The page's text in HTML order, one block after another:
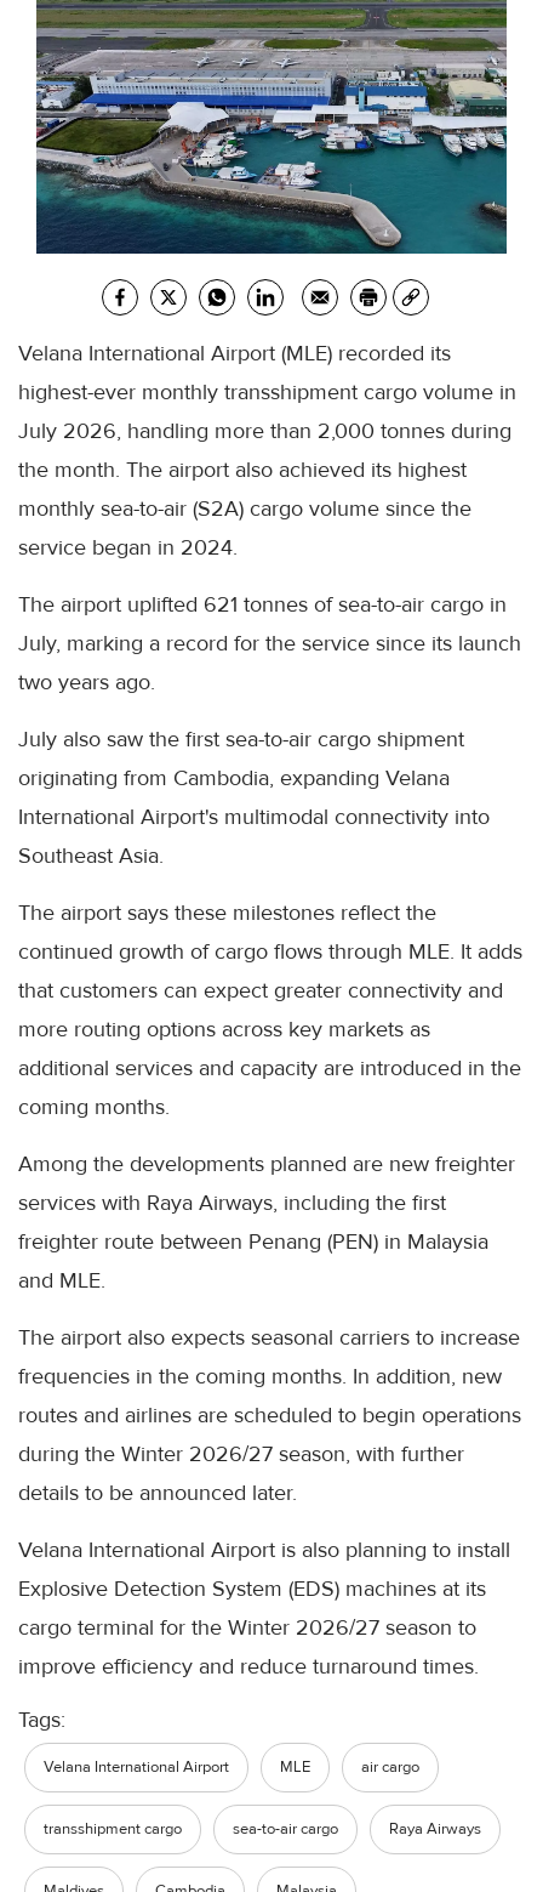
Velana International Airport (MLE) recorded its
highest-ever monthly transshipment cargo volume in
July 2026, handling more than 2,000 tonnes during
the month. The airport also achieved its highest
monthly sea-to-air (S2A) cargo volume since the
service began in 2024.
The airport uplifted 621 tonnes of sea-to-air cargo in
July, marking a record for the service since its launch
two years ago.
July also saw the first sea-to-air cargo shipment
originating from Cambodia, expanding Velana
International Airport's multimodal connectivity into
Southeast Asia.
The airport says these milestones reflect the
continued growth of cargo flows through MLE. It adds
that customers can expect greater connectivity and
more routing options across key markets as
additional services and capacity are introduced in the
coming months.
Among the developments planned are new freighter
services with Raya Airways, including the first
freighter route between Penang (PEN) in Malaysia
and MLE.
The airport also expects seasonal carriers to increase
frequencies in the coming months. In addition, new
routes and airlines are scheduled to begin operations
during the Winter 2026/27 season, with further
details to be announced later.
Velana International Airport is also planning to install
Explosive Detection System (EDS) machines at its
cargo terminal for the Winter 2026/27 season to
improve efficiency and reduce turnaround times.
Tags:
Velana International Airport MLE air cargo
transshipment cargo sea-to-air cargo Raya Airways